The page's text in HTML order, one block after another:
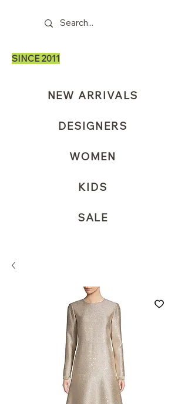
SINCE 2011
NEW ARRIVALS
DESIGNERS
WOMEN
KIDS
SALE